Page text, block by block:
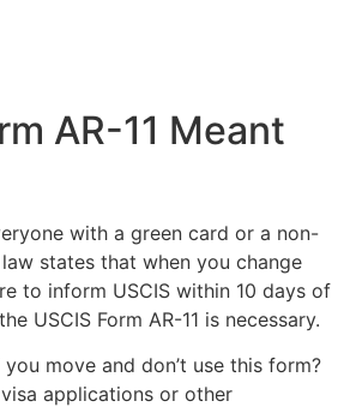
AR-11 Meant
with a green card or a non-
states that when you change
to inform USCIS within 10 days of
USCIS Form AR-11 is necessary.
move and don’t use this form?
applications or other